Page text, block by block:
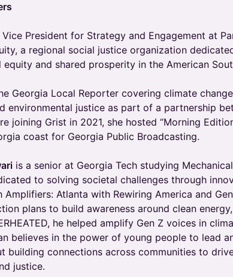
Vice President for Strategy and Engagement at
a regional social justice organization
equity and shared prosperity in the American
Georgia Local Reporter covering climate
environmental justice as part of a partnership
joining Grist in 2021, she hosted “Morning
coast for Georgia Public Broadcasting.
is a senior at Georgia Tech studying Mechanical
to solving societal challenges through
Amplifiers: Atlanta with Rewiring America and
plans to build awareness around clean
he helped amplify Gen Z voices in
believes in the power of young people to lead
building connections across communities to
justice.